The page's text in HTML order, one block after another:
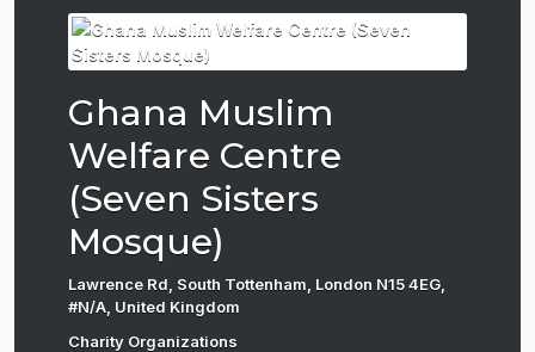
Ghana Muslim
Welfare Centre
(Seven Sisters
Mosque)
Lawrence Rd, South Tottenham, London N15 4EG,
#N/A, United Kingdom
Charity Organizations